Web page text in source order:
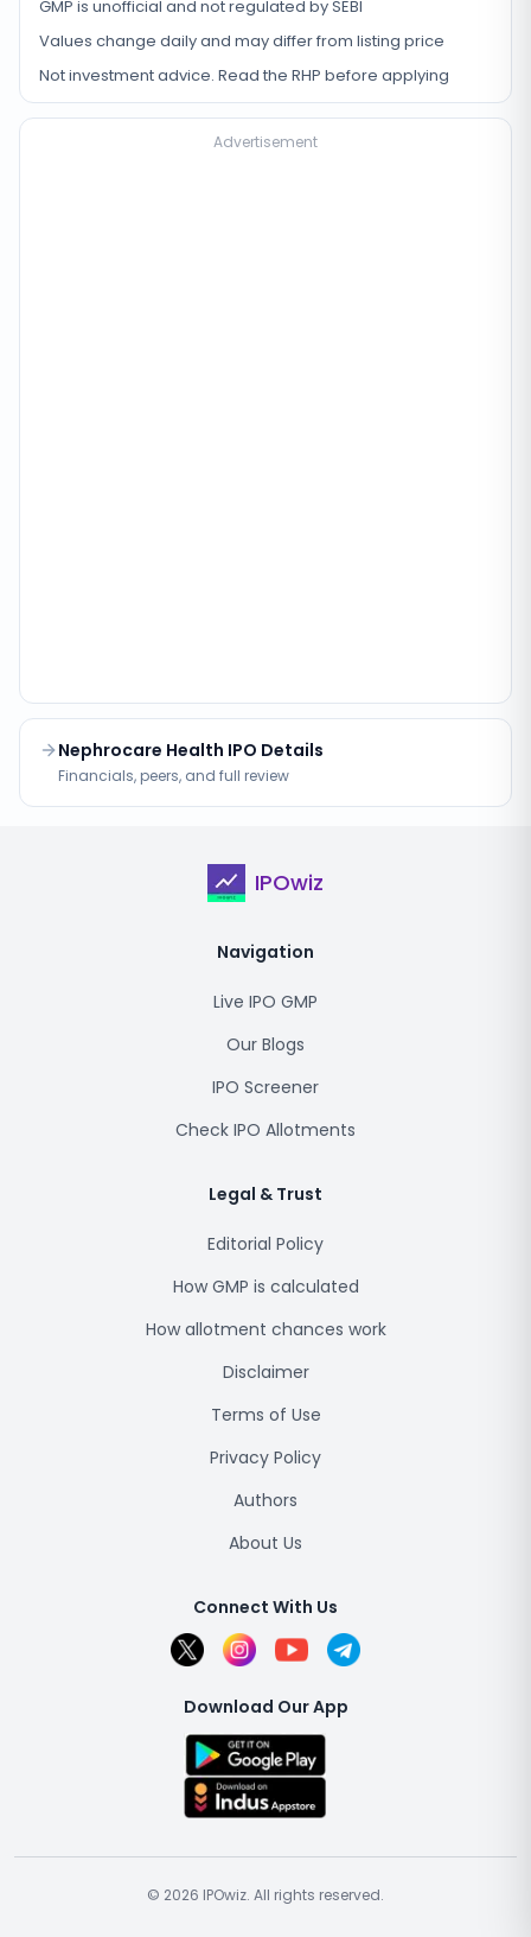
GMP is unofficial and not regulated by SEBI
Values change daily and may differ from listing price
Not investment advice. Read the RHP before applying
Advertisement
Nephrocare Health IPO Details
Financials, peers, and full review
IPOwiz
Navigation
Live IPO GMP
Our Blogs
IPO Screener
Check IPO Allotments
Legal & Trust
Editorial Policy
How GMP is calculated
How allotment chances work
Disclaimer
Terms of Use
Privacy Policy
Authors
About Us
Connect With Us
Download Our App
© 2026 IPOwiz. All rights reserved.